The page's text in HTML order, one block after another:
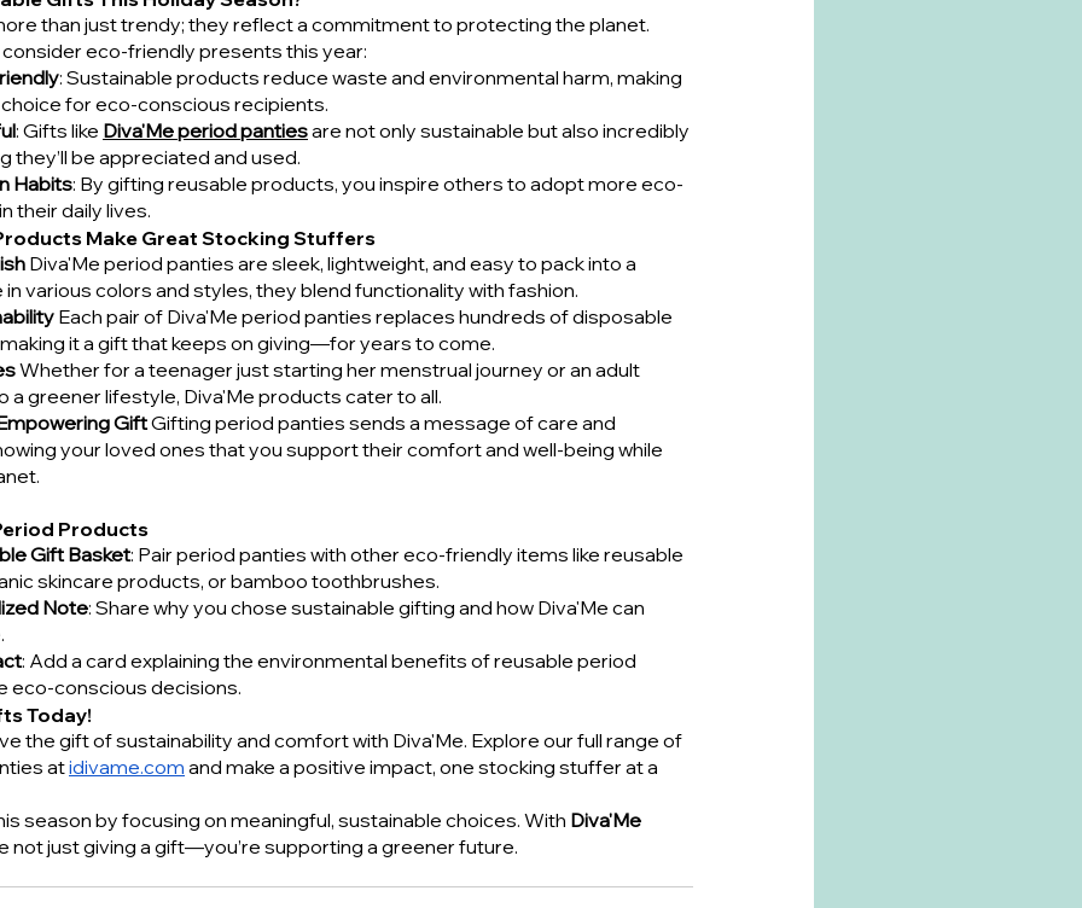
than just trendy; they reflect a commitment to protecting the planet.
consider eco-friendly presents this year:
: Sustainable products reduce waste and environmental harm, making
for eco-conscious recipients.
: Gifts like Diva'Me period panties are not only sustainable but also incredibly
they’ll be appreciated and used.
Habits: By gifting reusable products, you inspire others to adopt more eco-
their daily lives.
Make Great Stocking Stuffers
Diva'Me period panties are sleek, lightweight, and easy to pack into a
in various colors and styles, they blend functionality with fashion.
Each pair of Diva'Me period panties replaces hundreds of disposable
it a gift that keeps on giving—for years to come.
Whether for a teenager just starting her menstrual journey or an adult
a greener lifestyle, Diva'Me products cater to all.
Gift Gifting period panties sends a message of care and
your loved ones that you support their comfort and well-being while
Products
Gift Basket: Pair period panties with other eco-friendly items like reusable
skincare products, or bamboo toothbrushes.
Note: Share why you chose sustainable gifting and how Diva'Me can
: Add a card explaining the environmental benefits of reusable period
eco-conscious decisions.
Today!
the gift of sustainability and comfort with Diva'Me. Explore our full range of
atidivame.com and make a positive impact, one stocking stuffer at a
season by focusing on meaningful, sustainable choices. With Diva'Me
not just giving a gift—you’re supporting a greener future.